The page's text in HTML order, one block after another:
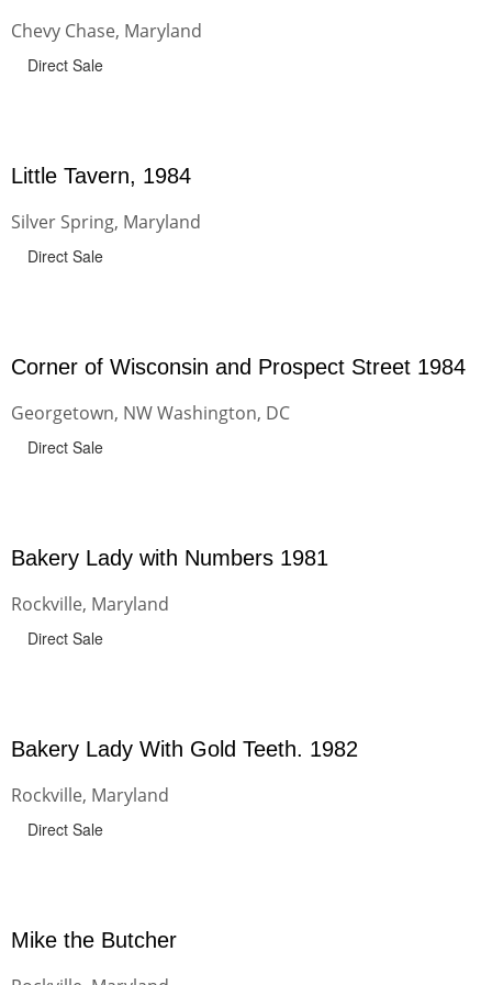
Chevy Chase, Maryland
Direct Sale
Little Tavern, 1984
Silver Spring, Maryland
Direct Sale
Corner of Wisconsin and Prospect Street 1984
Georgetown, NW Washington, DC
Direct Sale
Bakery Lady with Numbers 1981
Rockville, Maryland
Direct Sale
Bakery Lady With Gold Teeth. 1982
Rockville, Maryland
Direct Sale
Mike the Butcher